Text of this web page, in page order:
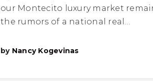
our Montecito luxury market
the rumors of a national real…
by Nancy Kogevinas